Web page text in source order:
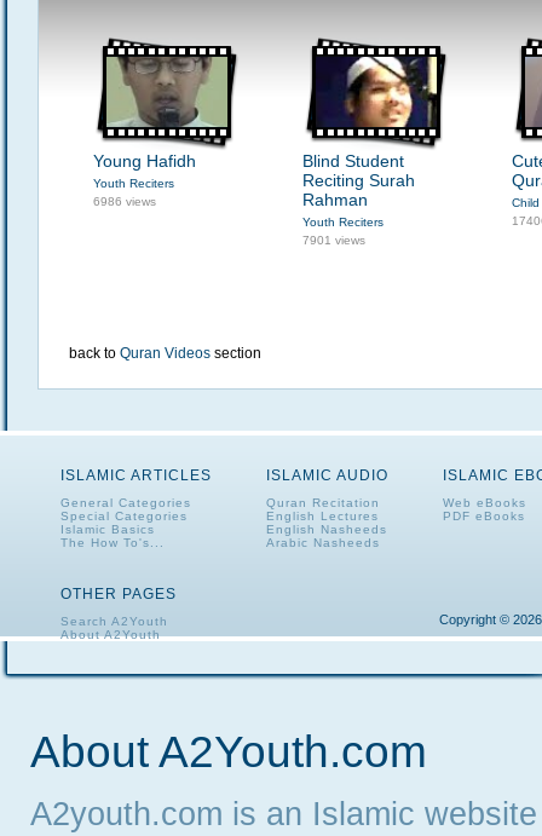
Young Hafidh
Youth Reciters
6986 views
Blind Student
Reciting Surah
Rahman
Youth Reciters
7901 views
Child
back to Quran Videos section
ISLAMIC ARTICLES
General Categories
Special Categories
Islamic Basics
The How To's...
ISLAMIC AUDIO
Quran Recitation
English Lectures
English Nasheeds
Arabic Nasheeds
ISLAMIC
Web eBooks
PDF eBooks
OTHER PAGES
Search A2Youth
About A2Youth
Copyright ©
About A2Youth.com
A2youth.com is an Islamic